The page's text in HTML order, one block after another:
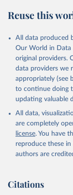
Citation
This is the citation
prior to any
data downloaded
Reuse This
SDG 7.1.1
Data is
released when
released.,
accessed:
Indicator
https://
). World
Reuse this
All data produced
Our World in Data
original providers.
data providers we
appropriately (see
to continue doing
updating valuable
All data,
are completely
license. You have
reproduce these
authors are
Citations